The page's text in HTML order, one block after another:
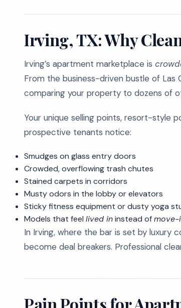
Irving, TX: Why
Irving’s apartment marketplace is
From the business-driven bustle of Las
comparing your property to dozens of
Your unique selling points, resort-style
prospective tenants notice:
Smudges on glass entry doors
Crowded, overflowing trash chutes
Stained carpets in corridors
Musty odors in the lobby or elevators
Sticky fitness equipment or dusty yoga
Models that feel lived ininstead ofmove-
In Irving, where the bar is set by luxury
become deal breakers. Professional